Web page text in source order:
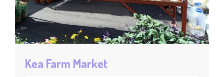
Kea Farm Market